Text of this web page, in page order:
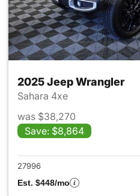
2025 Jeep Wrangler
Sahara 4xe
was $38,270
Save: $8,864
27996
Est. $448/mo